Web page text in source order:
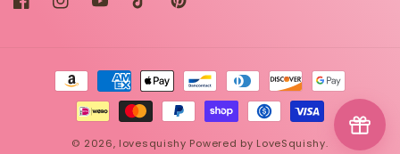
FacebookInstagramYouTubeTikTokPinterest
Payment
methods
© 2026, lovesquishy Powered by LoveSquishy.